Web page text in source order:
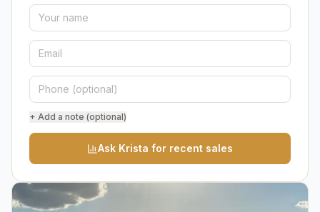
+ Add a note (optional)
Ask Krista for recent sales